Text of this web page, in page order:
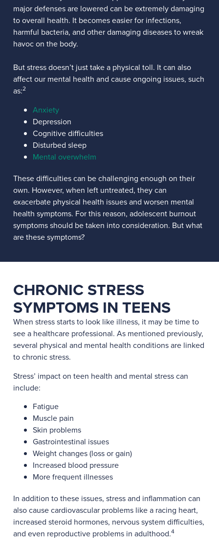
major defenses are lowered can be extremely damaging
to overall health. It becomes easier for infections,
harmful bacteria, and other damaging diseases to wreak
havoc on the body.
But stress doesn’t just take a physical toll. It can also
affect our mental health and cause ongoing issues, such
as:2
Anxiety
Depression
Cognitive difficulties
Disturbed sleep
Mental overwhelm
These difficulties can be challenging enough on their
own. However, when left untreated, they can
exacerbate physical health issues and worsen mental
health symptoms. For this reason, adolescent burnout
symptoms should be taken into consideration. But what
are these symptoms?
CHRONIC STRESS
SYMPTOMS IN TEENS
When stress starts to look like illness, it may be time to
see a healthcare professional. As mentioned previously,
several physical and mental health conditions are linked
to chronic stress.
Stress’ impact on teen health and mental stress can
include:
Fatigue
Muscle pain
Skin problems
Gastrointestinal issues
Weight changes (loss or gain)
Increased blood pressure
More frequent illnesses
In addition to these issues, stress and inflammation can
also cause cardiovascular problems like a racing heart,
increased steroid hormones, nervous system difficulties,
and even reproductive problems in adulthood.4